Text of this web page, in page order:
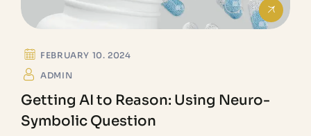
FEBRUARY 10. 2024
ADMIN
Getting AI to Reason: Using Neuro-
Symbolic Question